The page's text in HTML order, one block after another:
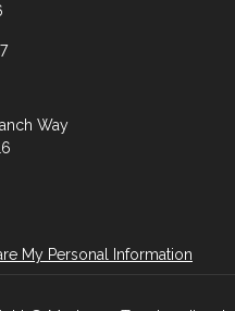
Way
My Personal Information